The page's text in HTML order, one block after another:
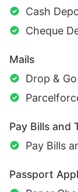
Cash
Cheque
Mails
Drop & Go
Pay Bills and
Pay Bills
Passport